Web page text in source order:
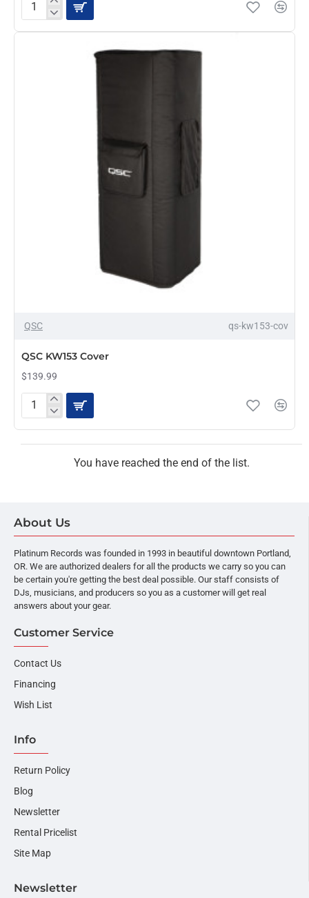
QSC
OUT OF STOCK
QSC qs-kw153-cov
QSC KW153 Cover
$139.99
QSC
You have reached the end of the list.
About Us
Platinum Records was founded in 1993 in beautiful downtown Portland,
OR. We are authorized dealers for all the products we carry so you can
be certain you're getting the best deal possible. Our staff consists of
DJs, musicians, and producers so you as a customer will get real
answers about your gear.
Customer Service
Contact Us
Financing
Wish List
Info
Return Policy
Blog
Newsletter
Rental Pricelist
Site Map
Newsletter